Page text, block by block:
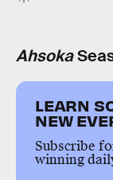
Ahsoka
LEARN
NEW
Subscribe
winning